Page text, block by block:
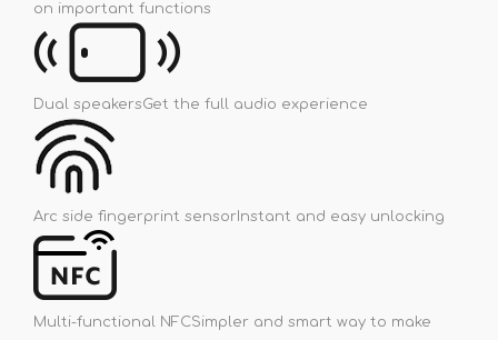
on important functions
Dual speakersGet the full audio experience
Arc side fingerprint sensor Instant and easy unlocking
Multi-functional NFCSimpler and smart way to make